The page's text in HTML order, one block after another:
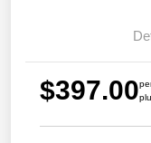
$397.00